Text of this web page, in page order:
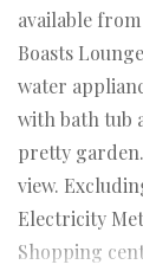
available
Boasts
water
with bath tub
pretty
view.
Electricity
Shopping